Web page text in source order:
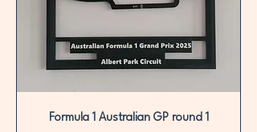
Formula 1 Australian GP round 1